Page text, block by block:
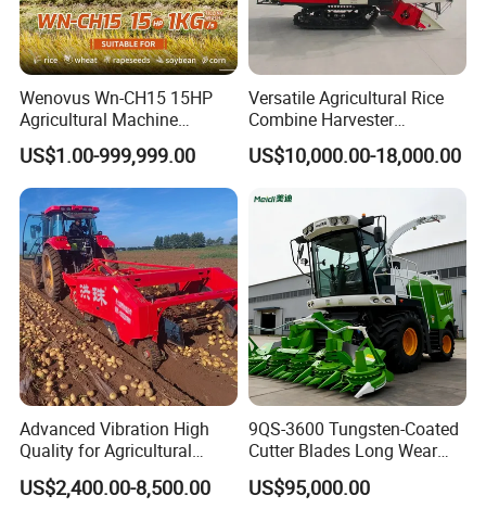
Wenovus Wn-CH15 15HP
Agricultural Machine
Harvesting Machine Diesel
Bean Peanut Silage Forage
Olive Potato Grain Mini Rice
Wheat Combine Harvester
US$1.00-999,999.00
Versatile Agricultural Rice
Combine Harvester
Combined Harvester
Machine Rice Rice Harvester
US$10,000.00-18,000.00
Advanced Vibration High
Quality for Agricultural
Modernization 4u-180d
Farm Machinery Potato
US$2,400.00-8,500.00
9QS-3600 Tungsten-Coated
Cutter Blades Long Wear
Resistance Large Self-
Propelled
US$95,000.00